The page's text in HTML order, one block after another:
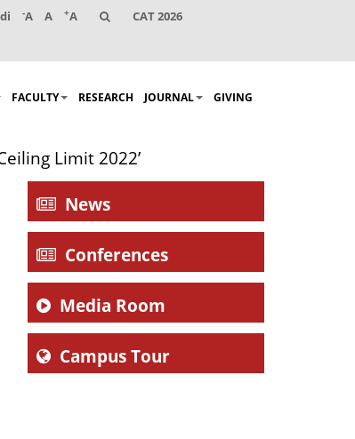
-A A +A CAT 2026
FACULTY RESEARCH JOURNAL GIVING
Limit 2022’
News
Conferences
Media Room
Campus Tour